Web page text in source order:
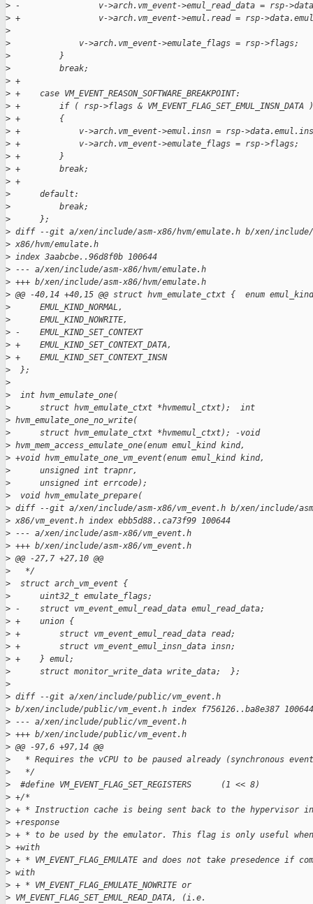
> -                v->arch.vm_event->emul_read_data = rsp-
> +                v->arch.vm_event->emul.read = rsp-
>
>
              v->arch.vm_event->emulate_flags = rsp->flags;
>
          }
>
          break;
> +
> +    case VM_EVENT_REASON_SOFTWARE_BREAKPOINT:
> +        if ( rsp->flags & VM_EVENT_FLAG_SET_EMUL_INSN_DATA )
> +        {
> +            v->arch.vm_event->emul.insn = rsp-
> +            v->arch.vm_event->emulate_flags = rsp->flags;
> +        }
> +        break;
> +
>
      default:
>
          break;
>
      };
> diff --git a/xen/include/asm-x86/hvm/emulate.h b/xen/include/
> x86/hvm/emulate.h
> index 3aabcbe..96d8f0b 100644
> --- a/xen/include/asm-x86/hvm/emulate.h
> +++ b/xen/include/asm-x86/hvm/emulate.h
> @@ -40,14 +40,15 @@ struct hvm_emulate_ctxt {  enum
>
      EMUL_KIND_NORMAL,
>
      EMUL_KIND_NOWRITE,
> -    EMUL_KIND_SET_CONTEXT
> +    EMUL_KIND_SET_CONTEXT_DATA,
> +    EMUL_KIND_SET_CONTEXT_INSN
>
  };
>
>
  int hvm_emulate_one(
>
      struct hvm_emulate_ctxt *hvmemul_ctxt);  int
> hvm_emulate_one_no_write(
>
      struct hvm_emulate_ctxt *hvmemul_ctxt); -void
> hvm_mem_access_emulate_one(enum emul_kind kind,
> +void hvm_emulate_one_vm_event(enum emul_kind kind,
>
      unsigned int trapnr,
>
      unsigned int errcode);
>
  void hvm_emulate_prepare(
> diff --git a/xen/include/asm-x86/vm_event.h b/xen/include/
> x86/vm_event.h index ebb5d88..ca73f99 100644
> --- a/xen/include/asm-x86/vm_event.h
> +++ b/xen/include/asm-x86/vm_event.h
> @@ -27,7 +27,10 @@
>
   */
>
  struct arch_vm_event {
>
      uint32_t emulate_flags;
> -    struct vm_event_emul_read_data emul_read_data;
> +    union {
> +        struct vm_event_emul_read_data read;
> +        struct vm_event_emul_insn_data insn;
> +    } emul;
>
      struct monitor_write_data write_data;  };
>
> diff --git a/xen/include/public/vm_event.h
> b/xen/include/public/vm_event.h index f756126..ba8e387 100644
> --- a/xen/include/public/vm_event.h
> +++ b/xen/include/public/vm_event.h
> @@ -97,6 +97,14 @@
>
* Requires the vCPU to be paused already (synchronous
>
   */
>
  #define VM_EVENT_FLAG_SET_REGISTERS      (1 << 8)
> +/*
> + * Instruction cache is being sent back to the hypervisor
> +response
> + * to be used by the emulator. This flag is only useful when
> +with
> + * VM_EVENT_FLAG_EMULATE and does not take presedence if
> with
> + * VM_EVENT_FLAG_EMULATE_NOWRITE or
> VM_EVENT_FLAG_SET_EMUL_READ_DATA, (i.e.